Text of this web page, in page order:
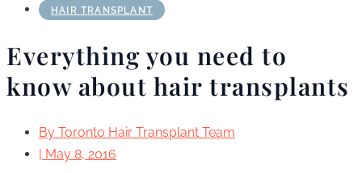
HAIR TRANSPLANT
Everything you need to
know about hair transplants
By Toronto Hair Transplant Team
| May 8, 2016